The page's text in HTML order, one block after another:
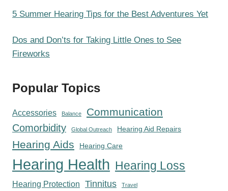
5 Summer Hearing Tips for the Best Adventures Yet
Dos and Don’ts for Taking Little Ones to See
Fireworks
Popular Topics
Accessories Balance Communication
Comorbidity Global Outreach Hearing Aid Repairs
Hearing Aids Hearing Care
Hearing Health Hearing Loss
Hearing Protection Tinnitus Travel